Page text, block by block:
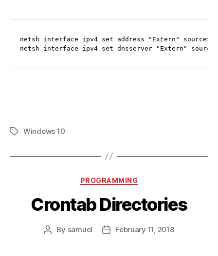
netsh interface ipv4 set address "Extern"
netsh interface ipv4 set dnsserver "Extern"
TagsWindows 10
Categories
PROGRAMMING
Crontab Directories
Post
By samuel
PostFebruary 11, 2018